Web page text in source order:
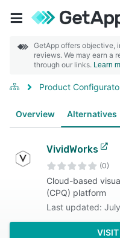
GetApp offers objective,
reviews. We may earn a
through our links. Learn
Product
Overview Alternatives
VividWorks
(0)
Cloud-based
(CPQ) platform
Last updated:
VISIT